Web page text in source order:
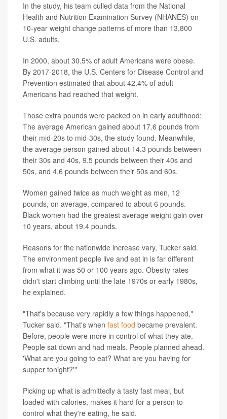
In the study, his team culled data from the National
Health and Nutrition Examination Survey (NHANES) on
10-year weight change patterns of more than 13,800
U.S. adults.
In 2000, about 30.5% of adult Americans were obese.
By 2017-2018, the U.S. Centers for Disease Control and
Prevention estimated that about 42.4% of adult
Americans had reached that weight.
Those extra pounds were packed on in early adulthood:
The average American gained about 17.6 pounds from
their mid-20s to mid-30s, the study found. Meanwhile,
the average person gained about 14.3 pounds between
their 30s and 40s, 9.5 pounds between their 40s and
50s, and 4.6 pounds between their 50s and 60s.
Women gained twice as much weight as men, 12
pounds, on average, compared to about 6 pounds.
Black women had the greatest average weight gain over
10 years, about 19.4 pounds.
Reasons for the nationwide increase vary, Tucker said.
The environment people live and eat in is far different
from what it was 50 or 100 years ago. Obesity rates
didn't start climbing until the late 1970s or early 1980s,
he explained.
"That's because very rapidly a few things happened,"
Tucker said. "That's when fast food became prevalent.
Before, people were more in control of what they ate.
People sat down and had meals. People planned ahead.
'What are you going to eat? What are you having for
supper tonight?'"
Picking up what is admittedly a tasty fast meal, but
loaded with calories, makes it hard for a person to
control what they're eating, he said.